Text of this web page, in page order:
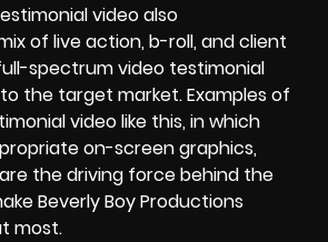
video also
of live action, b-roll, and client
spectrum video testimonial
the target market. Examples of
video like this, in which
on-screen graphics,
the driving force behind the
Beverly Boy Productions
most.